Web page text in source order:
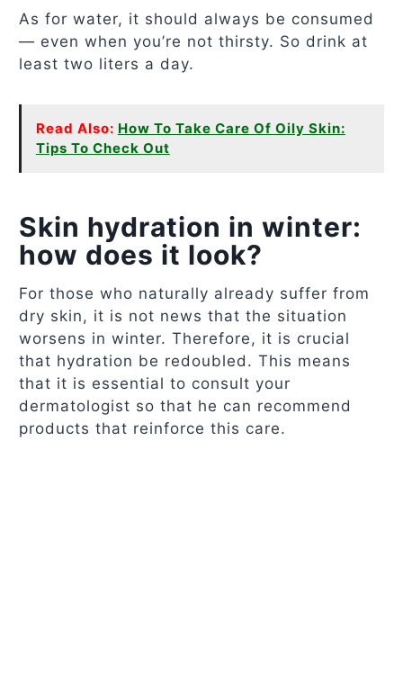
As for water, it should always be consumed
— even when you’re not thirsty. So drink at
least two liters a day.
Read Also: How To Take Care Of Oily Skin:
Tips To Check Out
Skin hydration in winter:
how does it look?
For those who naturally already suffer from
dry skin, it is not news that the situation
worsens in winter. Therefore, it is crucial
that hydration be redoubled. This means
that it is essential to consult your
dermatologist so that he can recommend
products that reinforce this care.